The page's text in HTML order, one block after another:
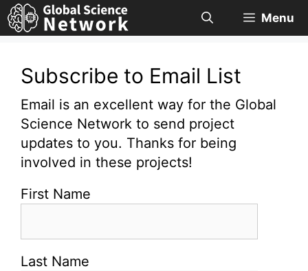
Skip
to
Menu
Subscribe to Email List
Email is an excellent way for the Global
Science Network to send project
updates to you. Thanks for being
involved in these projects!
First Name
Last Name